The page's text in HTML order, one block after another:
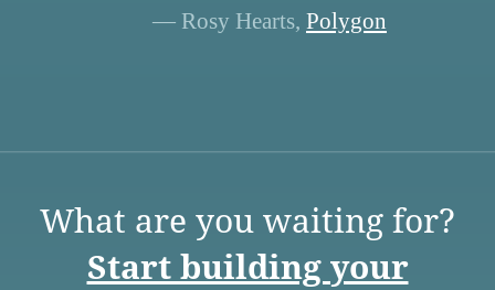
— Rosy Hearts, Polygon
What are you waiting for?
Start building your